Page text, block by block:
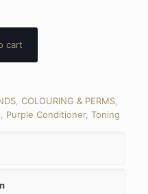
cart
COLOURING & PERMS
Purple Conditioner, Toning